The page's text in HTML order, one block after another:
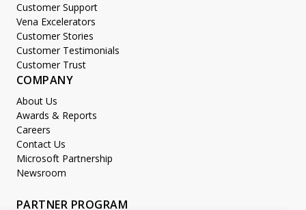
Customer Support
Vena Excelerators
Customer Stories
Customer Testimonials
Customer Trust
COMPANY
About Us
Awards & Reports
Careers
Contact Us
Microsoft Partnership
Newsroom
PARTNER PROGRAM